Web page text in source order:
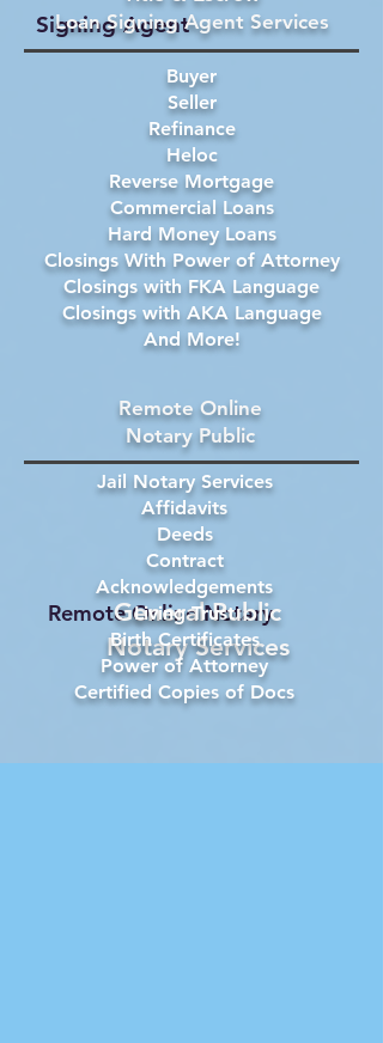
Signing Agent
Buyer
Seller
Refinance
Heloc
Reverse Mortgage
Commercial Loans
Hard Money Loans
Closings With Power of Attorney
Closings with FKA Language
Closings with AKA Language
And More!
Loan Signing Agent Services
Remote Online Notary
General Public
Notary Services
Jail Notary Services
Affidavits
Deeds
Contract
Acknowledgements
Living Trust
Birth Certificates
Power of Attorney
Certified Copies of Docs
Remote Online
Notary Public